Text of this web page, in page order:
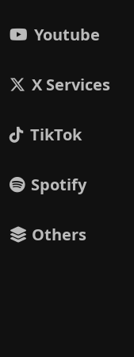
Youtube
X Services
TikTok
Spotify
Others